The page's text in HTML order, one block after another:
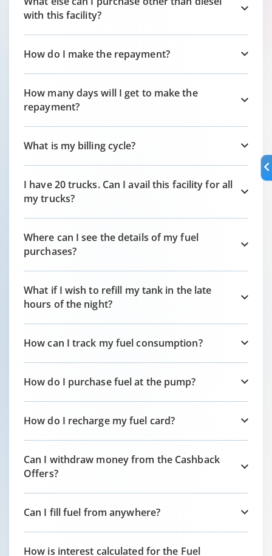
with this facility?
How do I make the repayment?
How many days will I get to make the
repayment?
What is my billing cycle?
I have 20 trucks. Can I avail this facility for all
my trucks?
Where can I see the details of my fuel
purchases?
What if I wish to refill my tank in the late
hours of the night?
How can I track my fuel consumption?
How do I purchase fuel at the pump?
How do I recharge my fuel card?
Can I withdraw money from the Cashback
Offers?
Can I fill fuel from anywhere?
How is interest calculated for the Fuel